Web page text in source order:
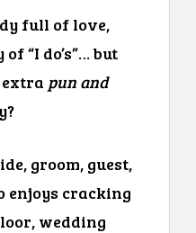
full of love,
“I do’s”… but
pun and
groom, guest,
enjoys cracking
wedding